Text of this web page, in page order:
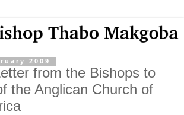
2009
from the Bishops to
the Anglican Church of